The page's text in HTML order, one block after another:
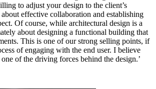
to adjust your design to the client’s
about effective collaboration and establishing
Of course, while architectural design is a
about designing a functional building that
This is one of our strong selling points, if
of engaging with the end user. I believe
of the driving forces behind the design.’